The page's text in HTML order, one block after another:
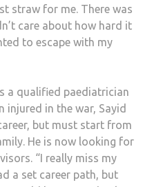
straw for me. There was
care about how hard it
to escape with my
a qualified paediatrician
injured in the war, Sayid
but must start from
He is now looking for
“I really miss my
a set career path, but